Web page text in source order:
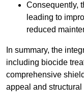
Consequently,
leading to
reduced
In summary, the
including biocide
comprehensive
appeal and structural